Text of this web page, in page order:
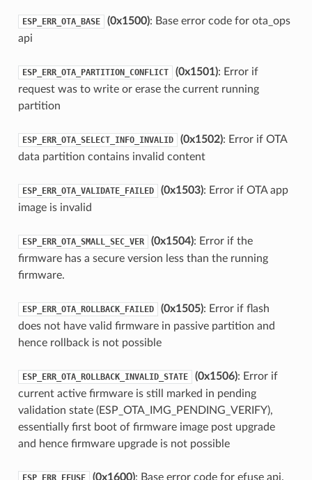
ESP_ERR_OTA_BASE (0x1500): Base error code for ota_ops
api
ESP_ERR_OTA_PARTITION_CONFLICT (0x1501): Error if
request was to write or erase the current running
partition
ESP_ERR_OTA_SELECT_INFO_INVALID (0x1502): Error if OTA
data partition contains invalid content
ESP_ERR_OTA_VALIDATE_FAILED (0x1503): Error if OTA app
image is invalid
ESP_ERR_OTA_SMALL_SEC_VER (0x1504): Error if the
firmware has a secure version less than the running
firmware.
ESP_ERR_OTA_ROLLBACK_FAILED (0x1505): Error if flash
does not have valid firmware in passive partition and
hence rollback is not possible
ESP_ERR_OTA_ROLLBACK_INVALID_STATE (0x1506): Error if
current active firmware is still marked in pending
validation state (ESP_OTA_IMG_PENDING_VERIFY),
essentially first boot of firmware image post upgrade
and hence firmware upgrade is not possible
ESP_ERR_EFUSE (0x1600): Base error code for efuse api.